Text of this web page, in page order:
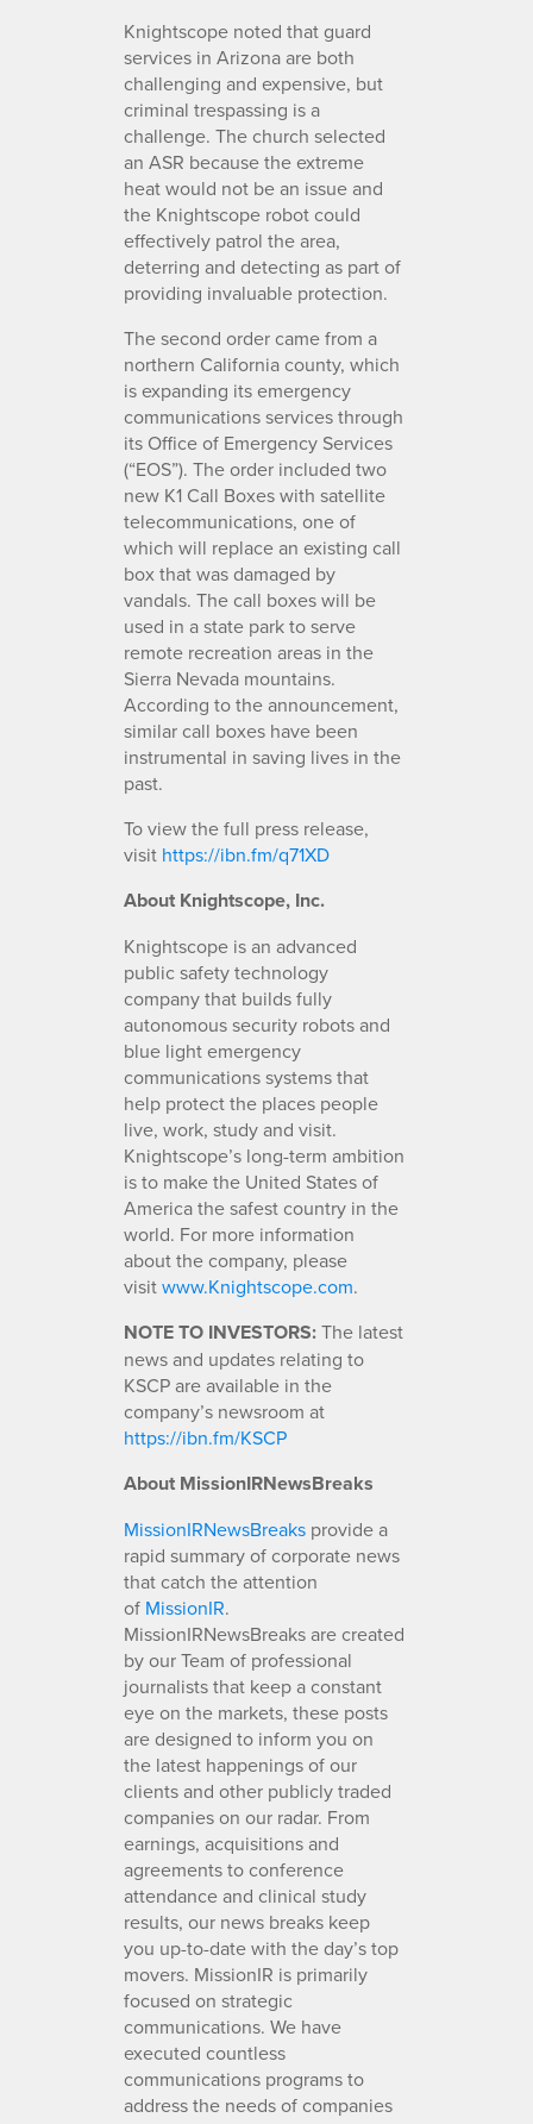
Knightscope noted that guard
services in Arizona are both
challenging and expensive, but
criminal trespassing is a
challenge. The church selected
an ASR because the extreme
heat would not be an issue and
the Knightscope robot could
effectively patrol the area,
deterring and detecting as part of
providing invaluable protection.
The second order came from a
northern California county, which
is expanding its emergency
communications services through
its Office of Emergency Services
(“EOS”). The order included two
new K1 Call Boxes with satellite
telecommunications, one of
which will replace an existing call
box that was damaged by
vandals. The call boxes will be
used in a state park to serve
remote recreation areas in the
Sierra Nevada mountains.
According to the announcement,
similar call boxes have been
instrumental in saving lives in the
past.
To view the full press release,
visit https://ibn.fm/q71XD
About Knightscope, Inc.
Knightscope is an advanced
public safety technology
company that builds fully
autonomous security robots and
blue light emergency
communications systems that
help protect the places people
live, work, study and visit.
Knightscope’s long-term ambition
is to make the United States of
America the safest country in the
world. For more information
about the company, please
visitwww.Knightscope.com.
NOTE TO INVESTORS:The latest
news and updates relating to
KSCP are available in the
company’s newsroom at
https://ibn.fm/KSCP
About MissionIRNewsBreaks
MissionIRNewsBreaks provide a
rapid summary of corporate news
that catch the attention
of MissionIR.
MissionIRNewsBreaks are created
by our Team of professional
journalists that keep a constant
eye on the markets, these posts
are designed to inform you on
the latest happenings of our
clients and other publicly traded
companies on our radar. From
earnings, acquisitions and
agreements to conference
attendance and clinical study
results, our news breaks keep
you up-to-date with the day’s top
movers. MissionIR is primarily
focused on strategic
communications. We have
executed countless
communications programs to
address the needs of companies